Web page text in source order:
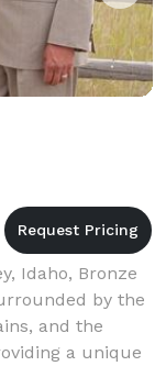
Idaho, Bronze
by the
and the
a unique